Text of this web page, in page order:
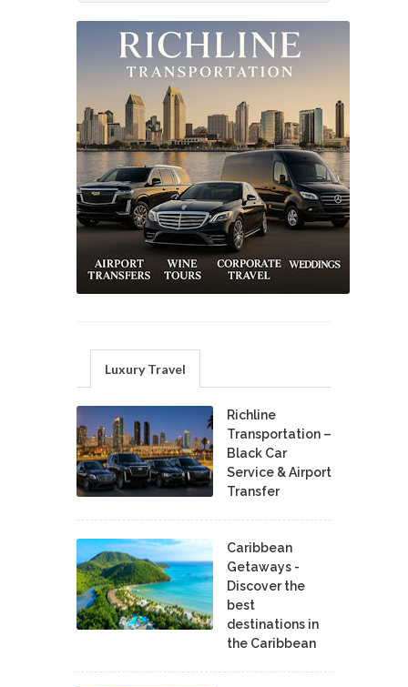
Luxury Travel
Richline
Transportation –
Black Car
Service & Airport
Transfer
Caribbean
Getaways -
Discover the
best
destinations in
the Caribbean